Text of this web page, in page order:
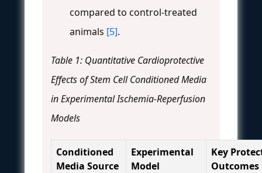
compared to control-treated
animals [5].
Table 1: Quantitative Cardioprotective
Effects of Stem Cell Conditioned Media
in Experimental Ischemia-Reperfusion
Models
Conditioned
Media Source
Experimental
Model
Key
Outcomes